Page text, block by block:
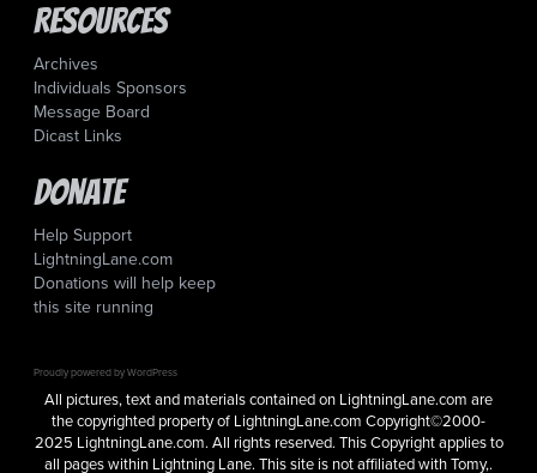
Resources
Archives
Individuals Sponsors
Message Board
Dicast Links
Donate
Help Support
LightningLane.com
Donations will help keep
this site running
Proudly powered by WordPress
All pictures, text and materials contained on LightningLane.com are
the copyrighted property of LightningLane.com Copyright©2000-
2025 LightningLane.com. All rights reserved. This Copyright applies to
all pages within Lightning Lane. This site is not affiliated with Tomy,.